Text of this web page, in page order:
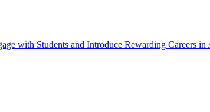
with Students and Introduce Rewarding Careers in